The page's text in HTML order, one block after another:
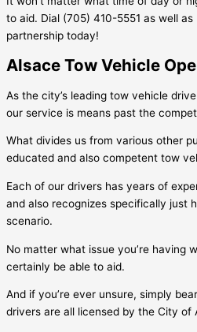
to aid. Dial (705) 410-5551 as well as
partnership today!
Alsace Tow Vehicle
As the city’s leading tow vehicle
our service is means past the
What divides us from various other
educated and also competent tow
Each of our drivers has years of
and also recognizes specifically just
scenario.
No matter what issue you’re having
certainly be able to aid.
And if you’re ever unsure, simply
drivers are all licensed by the City of